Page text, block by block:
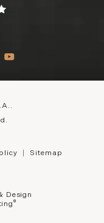
Sitemap
Design
®